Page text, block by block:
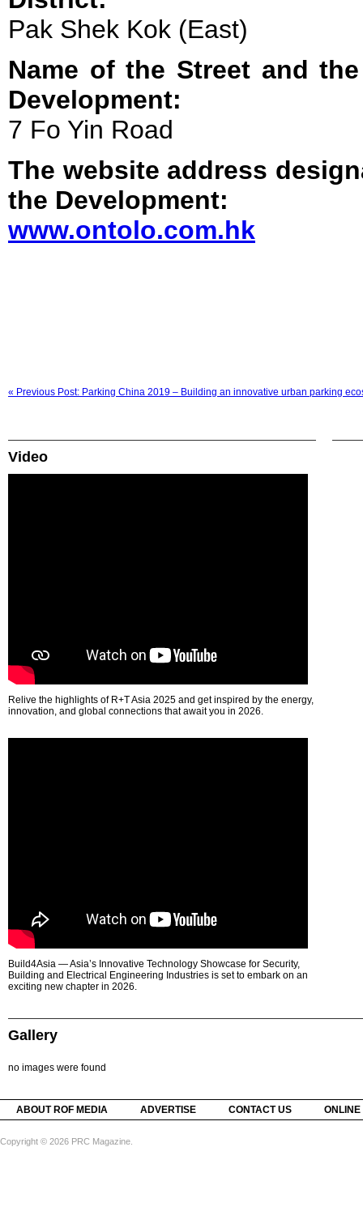
Pak Shek Kok (East)
Name of the Street and
Development:
7 Fo Yin Road
The website address
the Development:
www.ontolo.com.hk
« Previous Post: Parking China 2019 – Building an innovative urban parking
Video
Relive the highlights of R+T Asia 2025 and get inspired by the energy,
innovation, and global connections that await you in 2026.
Build4Asia — Asia’s Innovative Technology Showcase for Security,
Building and Electrical Engineering Industries is set to embark on an
exciting new chapter in 2026.
Gallery
no images were found
ABOUT ROF MEDIA ADVERTISE CONTACT US
Copyright © 2026 PRC Magazine.